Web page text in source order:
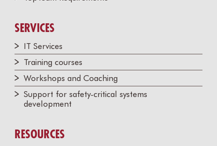
SERVICES
IT Services
Training courses
Workshops and Coaching
Support for safety-critical systems
development
RESOURCES